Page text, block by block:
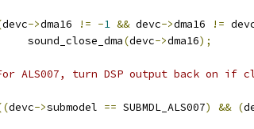
devc->dma16 != -1 && devc->dma16 !=
		sound_close_dma
(devc->dma16);
ALS007, turn DSP output back on if
devc->submodel == SUBMDL_ALS007) && (